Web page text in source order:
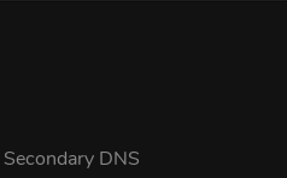
Secondary DNS